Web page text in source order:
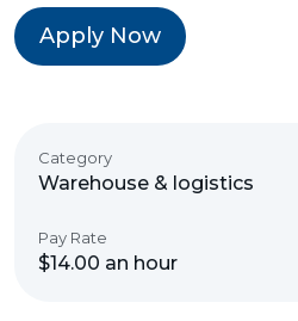
Apply Now
Category
Warehouse & logistics
Pay Rate
$14.00 an hour